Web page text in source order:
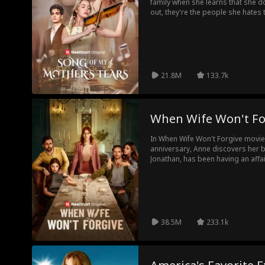
family when she learns that she
out, they're the people she hates
21.8M 133.7k
When Wife Won't
In When Wife Won't Forgive
anniversary, Anne discovers her
Jonathan, has been having an
company, and removes
realizes that Anne who played
38.5M 233.1k